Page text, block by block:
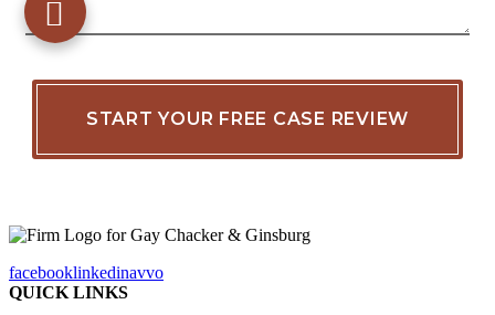
facebooklinkedinavvo
QUICK LINKS